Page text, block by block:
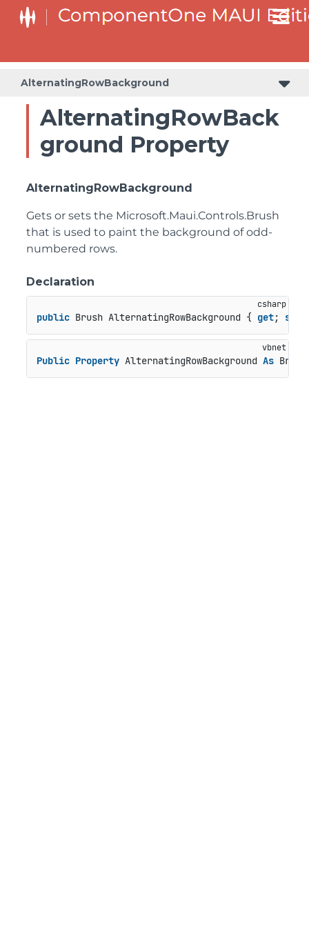
AlternatingRowBackground
AlternatingRowBack
ground Property
AlternatingRowBackground
Gets or sets the Microsoft.Maui.Controls.Brush
that is used to paint the background of odd-
numbered rows.
Declaration
public Brush AlternatingRowBackground { get; set
Public Property AlternatingRowBackground As Brush